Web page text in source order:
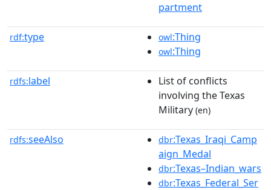
partment
rdf:type owl:Thing
owl:Thing
rdfs:label
List of conflicts
involving the Texas
Military (en)
rdfs:seeAlso dbr:Texas_Iraqi_Camp
aign_Medal
dbr:Texas–Indian_wars
dbr:Texas_Federal_Ser